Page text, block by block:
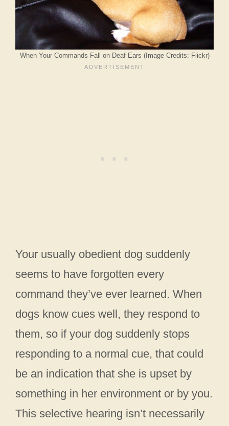
When Your Commands Fall on Deaf Ears (Image Credits: Flickr)
Your usually obedient dog suddenly
seems to have forgotten every
command they’ve ever learned. When
dogs know cues well, they respond to
them, so if your dog suddenly stops
responding to a normal cue, that could
be an indication that she is upset by
something in her environment or by you.
This selective hearing isn’t necessarily